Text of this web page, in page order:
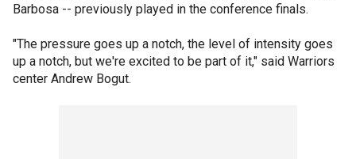
Barbosa -- previously played in the conference finals.
"The pressure goes up a notch, the level of intensity goes
up a notch, but we're excited to be part of it," said Warriors
center Andrew Bogut.